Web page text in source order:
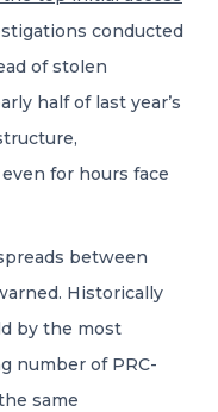
conducted
of stolen
half of last year’s
for hours face
between
Historically
by the most
number of PRC-
same